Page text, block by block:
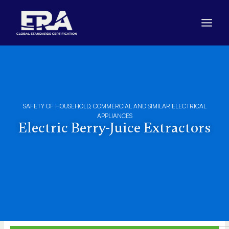
content
SAFETY OF HOUSEHOLD, COMMERCIAL AND SIMILAR ELECTRICAL
APPLIANCES
Electric Berry-Juice Extractors